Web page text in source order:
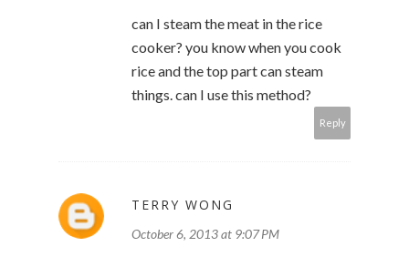
can I steam the meat in the rice
cooker? you know when you cook
rice and the top part can steam
things. can I use this method?
Reply
TERRY WONG
October 6, 2013 at 9:07 PM